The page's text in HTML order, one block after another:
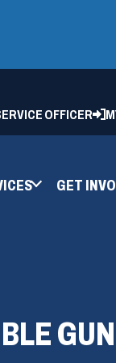
OFFICER
GET